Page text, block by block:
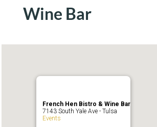
Wine Bar
French Hen Bistro & Wine Bar
7143 South Yale Ave - Tulsa
Events